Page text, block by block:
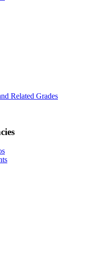
Related Grades